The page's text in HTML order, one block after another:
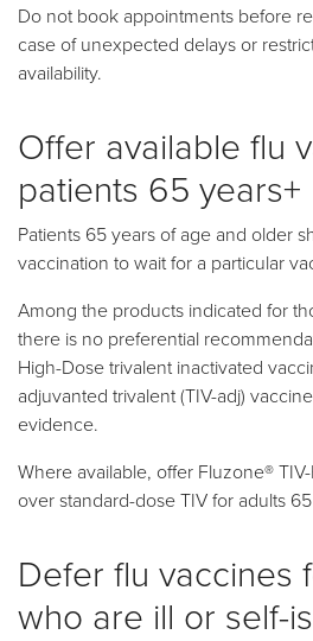
Do not book appointments before
case of unexpected delays or
availability.
Offer available flu
patients 65 years+
Patients 65 years of age and older
vaccination to wait for a particular
Among the products indicated for
there is no preferential
High-Dose trivalent inactivated
adjuvanted trivalent (TIV-adj)
evidence.
Where available, offer Fluzone®
over standard-dose TIV for adults
Defer flu vaccines
who are ill or self-